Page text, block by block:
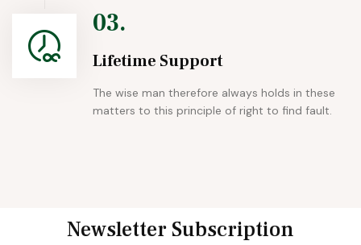
03.
Lifetime Support
The wise man therefore always holds in these
matters to this principle of right to find fault.
Newsletter Subscription